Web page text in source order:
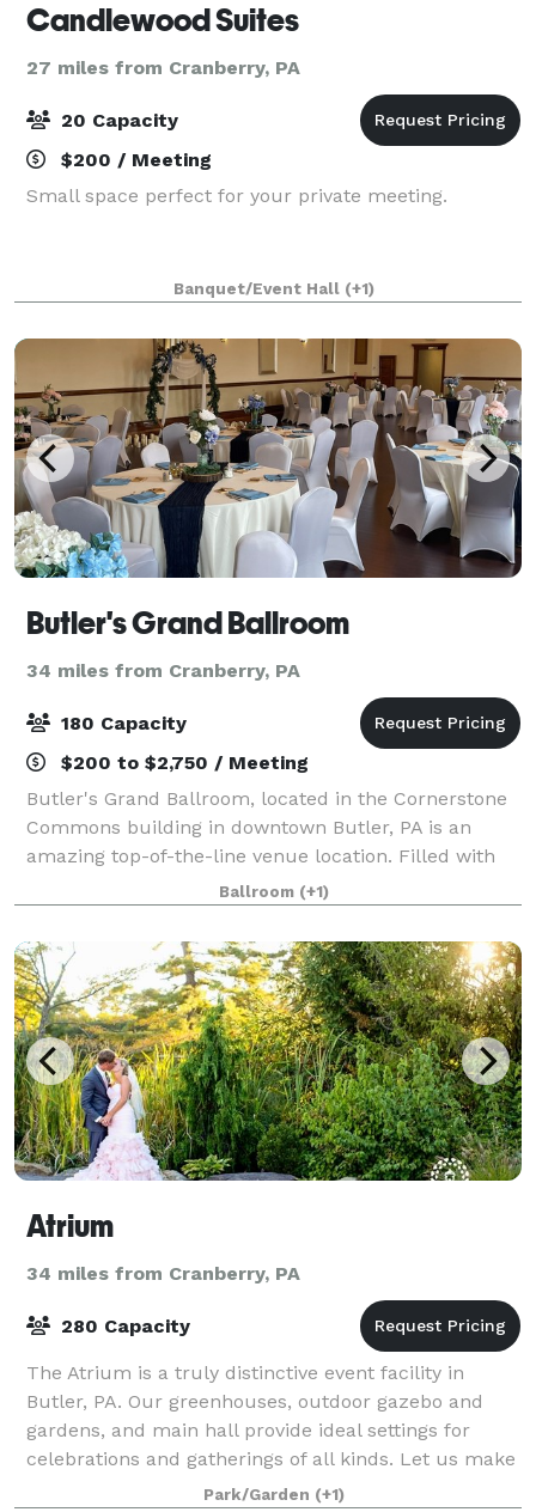
Candlewood Suites
27 miles from Cranberry, PA
20 Capacity
$200 / Meeting
Small space perfect for your private meeting.
Banquet/Event Hall (+1)
Butler's Grand Ballroom
34 miles from Cranberry, PA
180 Capacity
$200 to $2,750 / Meeting
Butler's Grand Ballroom, located in the Cornerstone
Commons building in downtown Butler, PA is an
amazing top-of-the-line venue location. Filled with
beautiful historic detail, a golden elevator ride will
transport you to the 3rd floor wher
Ballroom (+1)
Atrium
34 miles from Cranberry, PA
280 Capacity
The Atrium is a truly distinctive event facility in
Butler, PA. Our greenhouses, outdoor gazebo and
gardens, and main hall provide ideal settings for
celebrations and gatherings of all kinds. Let us make
your event memorable.Park/Garden (+1)